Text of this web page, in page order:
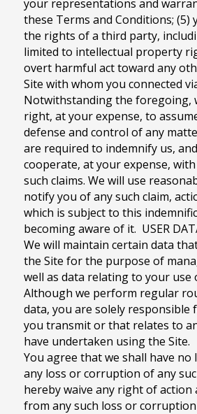
your representations and
these Terms and Conditions;
the rights of a third party,
limited to intellectual property
overt harmful act toward any
Site with whom you connected
Notwithstanding the foregoing,
right, at your expense, to
defense and control of any
are required to indemnify us,
cooperate, at your expense,
such claims. We will use
notify you of any such claim,
which is subject to this
becoming aware of it. USER
We will maintain certain data
the Site for the purpose of
well as data relating to your use
Although we perform regular
data, you are solely responsible
you transmit or that relates to
have undertaken using the Site.
You agree that we shall have
any loss or corruption of any
hereby waive any right of action
from any such loss or